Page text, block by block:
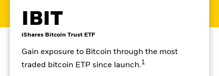
IBIT
Go
the
iShares Bitcoin Trust ETFproduct
page
Gain exposure to Bitcoin through the most
traded bitcoin ETP since launch.1